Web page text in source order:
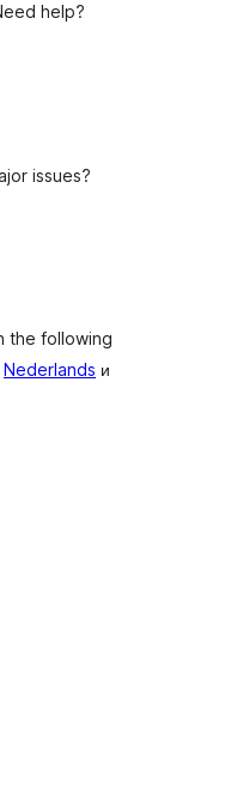
help?
issues?
the following
Nederlands и